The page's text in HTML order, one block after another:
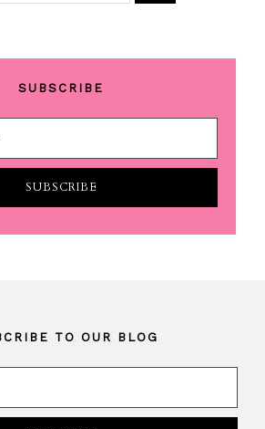
SUBSCRIBE
TO OUR BLOG